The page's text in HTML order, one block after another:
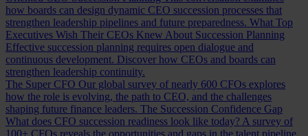
how boards can design dynamic CEO succession processes that
strengthen leadership pipelines and future preparedness. What Top
Executives Wish Their CEOs Knew About Succession Planning
Effective succession planning requires open dialogue and
continuous development. Discover how CEOs and boards can
strengthen leadership continuity.
The Super CFO Our global survey of nearly 600 CFOs explores
how the role is evolving, the path to CEO, and the challenges
shaping future finance leaders. The Succession Confidence Gap
What does CFO succession readiness look like today? A survey of
100+ CFOs reveals the opportunities and gaps in the talent pipeline.